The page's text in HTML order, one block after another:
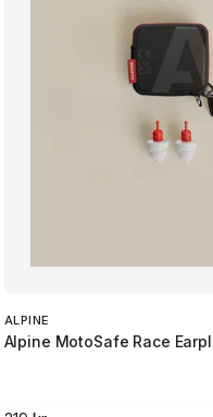
ALPINE
Alpine MotoSafe Race